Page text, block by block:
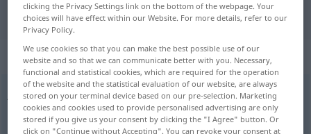
"jehla" German translation
„jehla“: feminin
jehlaf < -hel>
Overview of all translations
clicking the Privacy Settings link on the bottom of the webpage. Your
choices will have effect within our Website. For more details, refer to our
Privacy Policy.
We use cookies so that you can make the best possible use of our
website and so that we can communicate better with you. Necessary,
functional and statistical cookies, which are required for the operation
of the website and the statistical evaluation of our website, are always
stored on your terminal device based on our pre-selection. Marketing
cookies and cookies used to provide personalised advertising are only
stored if you give us your consent by clicking the "I Agree" button. Or
click on "Continue without Accepting". You can revoke your consent at